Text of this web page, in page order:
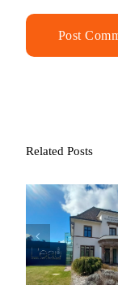
Related Posts
Fondation
Schneider